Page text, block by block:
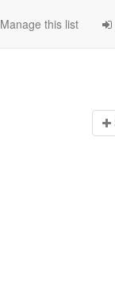
Manage this list